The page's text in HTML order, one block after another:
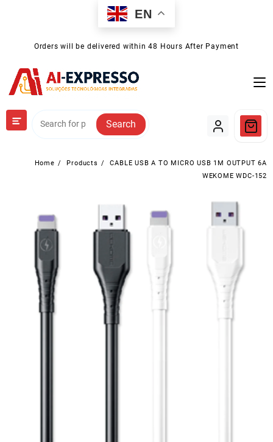
EN
Orders will be delivered within 48 Hours After Payment
Search
Home Products
CABLE USB A TO MICRO USB 1M OUTPUT 6A
WEKOME WDC-152